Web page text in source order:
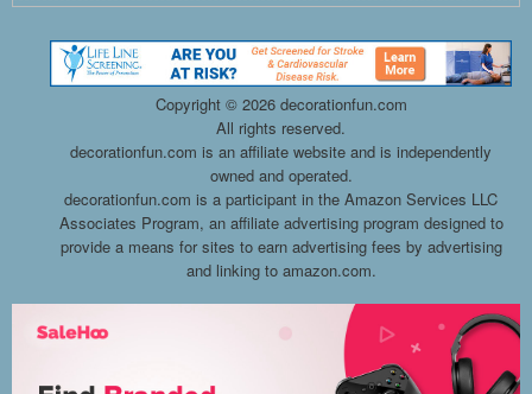
Copyright © 2026 decorationfun.com
All rights reserved.
decorationfun.com is an affiliate website and is independently
owned and operated.
decorationfun.com is a participant in the Amazon Services LLC
Associates Program, an affiliate advertising program designed to
provide a means for sites to earn advertising fees by advertising
and linking to amazon.com.